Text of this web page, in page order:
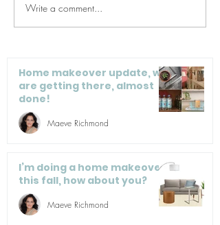
Ask Maeve: I moved
into my sister’s
left all her stuff here!
Write a comment...
Home makeover update, we
are getting there, almost
done!
Maeve Richmond
I’m doing a home makeover
this fall, how about you?
Maeve Richmond